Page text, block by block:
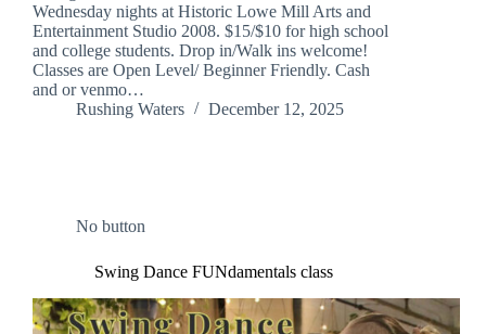
Wednesday nights at Historic Lowe Mill Arts and
Entertainment Studio 2008. $15/$10 for high school
and college students. Drop in/Walk ins welcome!
Classes are Open Level/ Beginner Friendly. Cash
and or venmo…
Rushing Waters
December 12, 2025
No button
Swing Dance FUNdamentals class